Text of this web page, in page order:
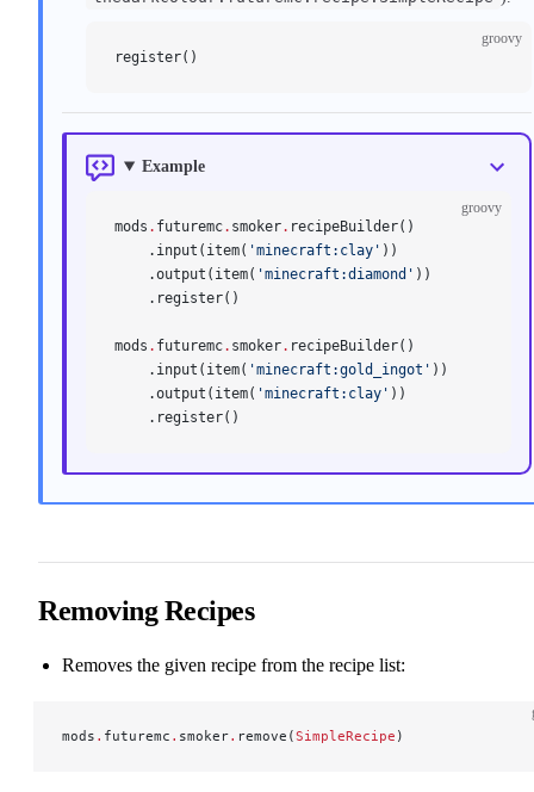
groovy
register()
Example
groovy
mods . futuremc. smoker. recipeBuilder()
    .input(item(
'minecraft:clay' ))
    .output(item(
'minecraft:diamond' ))
    .register()
mods . futuremc. smoker. recipeBuilder()
    .input(item(
'minecraft:gold_ingot' ))
    .output(item(
'minecraft:clay' ))
    .register()
Removing Recipes
Removes the given recipe from the recipe list:
mods . futuremc . smoker. remove(SimpleRecipe )